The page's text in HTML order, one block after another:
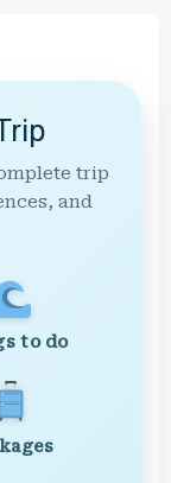
trip
and
to do